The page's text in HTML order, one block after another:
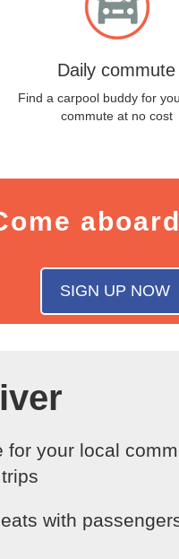
Daily commute
Find a carpool buddy for
commute at no cost
SIGN UP NOW
for your local
with